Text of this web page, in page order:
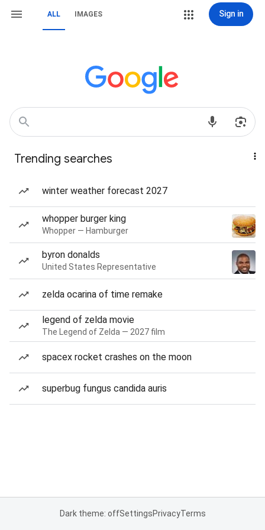
ALL IMAGES Sign in
Trending searches
winter weather forecast 2027
whopper burger king
Whopper — Hamburger
byron donalds
United States Representative
zelda ocarina of time remake
legend of zelda movie
The Legend of Zelda — 2027 film
spacex rocket crashes on the moon
superbug fungus candida auris
Dark theme: offSettingsPrivacyTerms